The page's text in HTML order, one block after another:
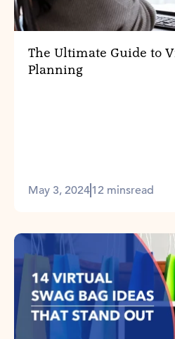
The Ultimate Guide to
Planning
May 3, 202412 minsread